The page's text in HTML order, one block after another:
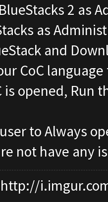
2 as
as
and
CoC
is opened, Run
to Always
not have any